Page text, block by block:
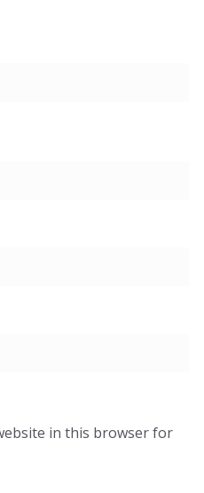
in this browser for